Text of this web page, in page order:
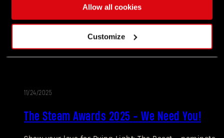
Allow all cookies
Customize
Update 1.4
Our biggest update to date is now live!
11/24/2025
The Steam Awards 2025 - We Need You!